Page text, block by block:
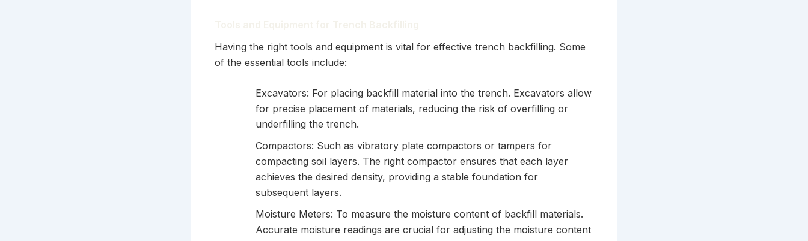
Having the right tools and equipment is vital for effective trench backfilling. Some
of the essential tools include:
Excavators: For placing backfill material into the trench. Excavators allow
for precise placement of materials, reducing the risk of overfilling or
underfilling the trench.
Compactors: Such as vibratory plate compactors or tampers for
compacting soil layers. The right compactor ensures that each layer
achieves the desired density, providing a stable foundation for
subsequent layers.
Moisture Meters: To measure the moisture content of backfill materials.
Accurate moisture readings are crucial for adjusting the moisture content